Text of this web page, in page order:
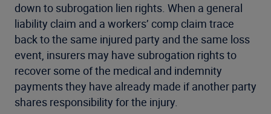
down to subrogation lien rights. When a general
liability claim and a workers’ comp claim trace
back to the same injured party and the same loss
event, insurers may have subrogation rights to
recover some of the medical and indemnity
payments they have already made if another party
shares responsibility for the injury.